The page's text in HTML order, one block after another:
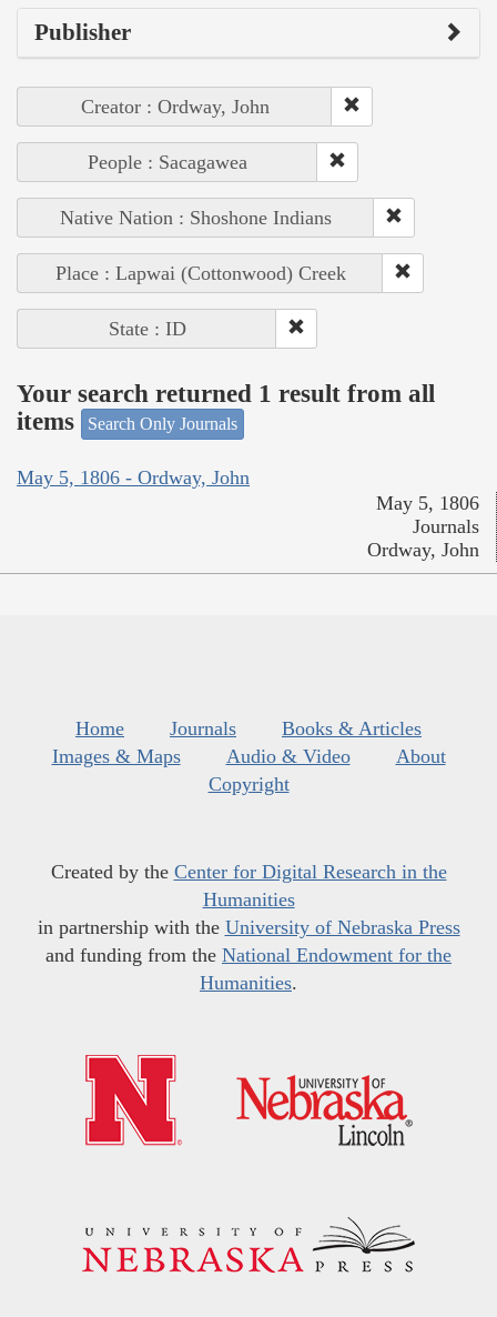
Publisher
Creator : Ordway, John
People : Sacagawea
Native Nation : Shoshone Indians
Place : Lapwai (Cottonwood) Creek
State : ID
Your search returned 1 result from all
items
Search Only Journals
May 5, 1806 - Ordway, John
May 5, 1806
Journals
Ordway, John
Home Journals
Books & Articles
Images & Maps
Audio & Video
About
Copyright
Created by the Center for Digital Research in the
Humanities
in partnership with the University of Nebraska Press
and funding from the National Endowment for the
Humanities.